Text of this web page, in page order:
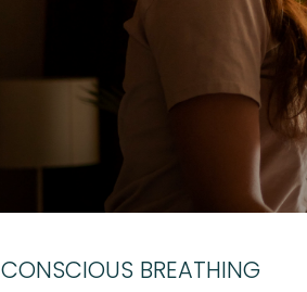
CONSCIOUS BREATHING